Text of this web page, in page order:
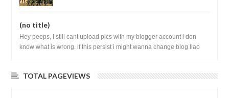
(no title)
Hey peeps, I still cant upload pics with my blogger account i don
know what is wrong. if this persist i might wanna change blog liao
TOTAL PAGEVIEWS